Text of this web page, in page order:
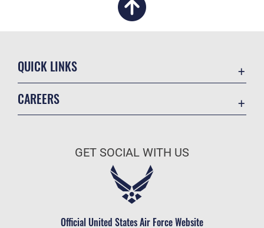
QUICK LINKS
Military One Source
CAREERS
Air Force Careers
Civilian Service
GET SOCIAL WITH US
Official United States Air Force Website